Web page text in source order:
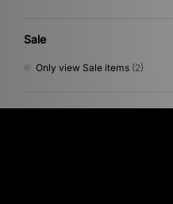
Sale
Only view Sale items (2)